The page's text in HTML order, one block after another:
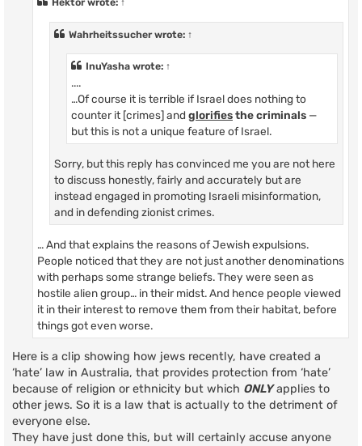
Wahrheitssucherwrote: ↑
InuYasha wrote: ↑
....
…Of course it is terrible if Israel does nothing to
counter it [crimes] and glorifiesthe criminals —
but this is not a unique feature of Israel.
Sorry, but this reply has convinced me you are not here
to discuss honestly, fairly and accurately but are
instead engaged in promoting Israeli misinformation,
and in defending zionist crimes.
… And that explains the reasons of Jewish expulsions.
People noticed that they are not just another denominations
with perhaps some strange beliefs. They were seen as
hostile alien group… in their midst. And hence people viewed
it in their interest to remove them from their habitat, before
things got even worse.
Here is a clip showing how jews recently, have created a
‘hate’ law in Australia, that provides protection from ‘hate’
because of religion or ethnicity but which ONLYapplies to
other jews. So it is a law that is actually to the detriment of
everyone else.
They have just done this, but will certainly accuse anyone